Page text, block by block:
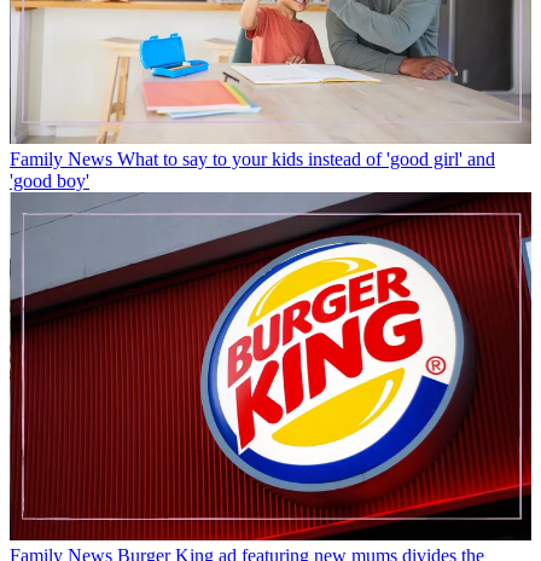
Family News What to say to your kids instead of 'good girl' and
'good boy'
Family News Burger King ad featuring new mums divides the